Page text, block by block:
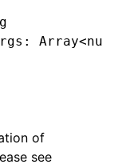
: Array<
of
see